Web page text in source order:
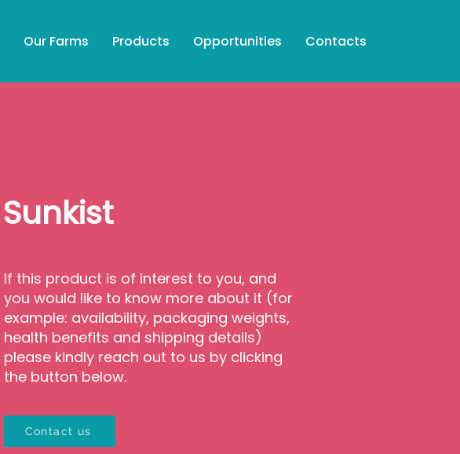
Our Farms Products Opportunities Contacts
Sunkist
If this product is of interest to you, and
you would like to know more about it (for
example: availability, packaging weights,
health benefits and shipping details)
please kindly reach out to us by clicking
the button below.
Contact us